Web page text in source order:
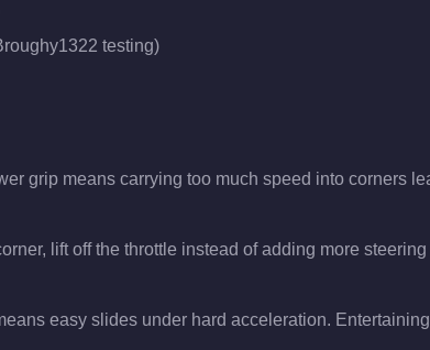
testing)
grip means carrying too much speed into corners
lift off the throttle instead of adding more
easy slides under hard acceleration.